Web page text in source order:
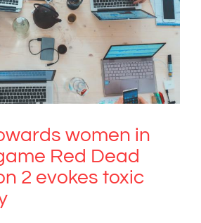
women in the video
Redemption 2 evokes
masculinity
Uncategorized Video
women in
Red Dead
2 evokes toxic